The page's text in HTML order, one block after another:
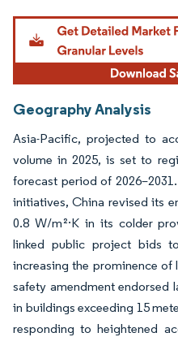
Geography Analysis
Asia-Pacific, projected to
volume in 2025, is set to
forecast period of
initiatives, China revised its
0.8 W/m²·K in its colder
linked public project bids
increasing the prominence of
safety amendment endorsed
in buildings exceeding 15
responding to heightened